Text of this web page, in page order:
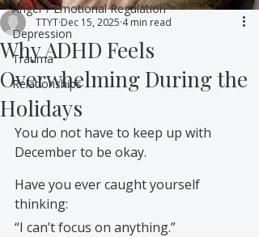
Anger / Emotional Regulation
Depression
Trauma
Relationships
Why ADHD Feels
Overwhelming During the
Holidays
TTYT Dec 15, 2025 4 min read
You do not have to keep up with
December to be okay.
Have you ever caught yourself
thinking:
“I can’t focus on anything.”